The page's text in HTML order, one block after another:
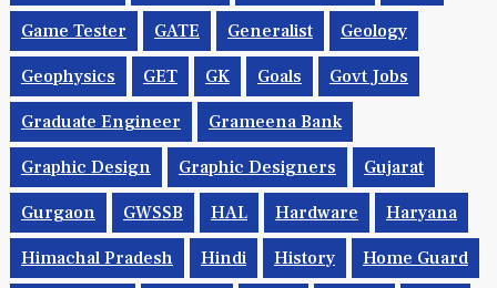
Game Tester GATE Generalist Geology
Geophysics GET GK Goals Govt Jobs
Graduate Engineer Grameena Bank
Graphic Design Graphic Designers Gujarat
Gurgaon GWSSB HAL Hardware Haryana
Himachal Pradesh Hindi History Home Guard